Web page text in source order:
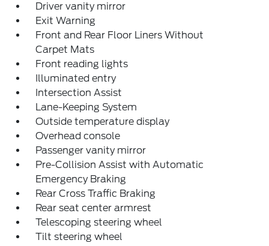
Driver vanity mirror
Exit Warning
Front and Rear Floor Liners Without
Carpet Mats
Front reading lights
Illuminated entry
Intersection Assist
Lane-Keeping System
Outside temperature display
Overhead console
Passenger vanity mirror
Pre-Collision Assist with Automatic
Emergency Braking
Rear Cross Traffic Braking
Rear seat center armrest
Telescoping steering wheel
Tilt steering wheel